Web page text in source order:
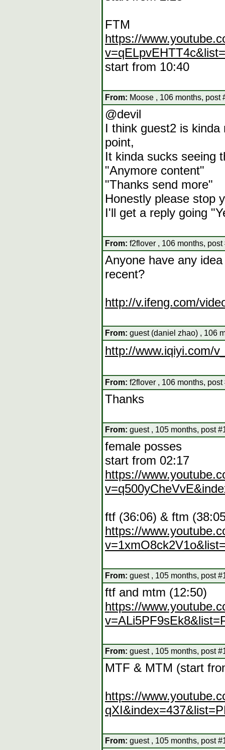
FTM
https://
start from 10:40
From: Moose , 106 months, post
@devil
I think guest2 is
point,
It kinda sucks seeing
"Anymore content"
"Thanks send more"
Honestly please stop
I'll get a reply going
From: f2flover , 106 months, post
Anyone have any
recent?
http://v.ifeng.com/
From: guest (daniel zhao) , 106
http://www.iqiyi.com/
From: f2flover , 106 months, post
Thanks
From: guest , 105 months, post
female posses
start from 02:17
https://
ftf (36:06) & ftm
https://
From: guest , 105 months, post
ftf and mtm (12:50)
https://
From: guest , 105 months, post
MTF & MTM (start
https://
From: guest , 105 months, post